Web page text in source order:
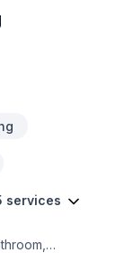
services